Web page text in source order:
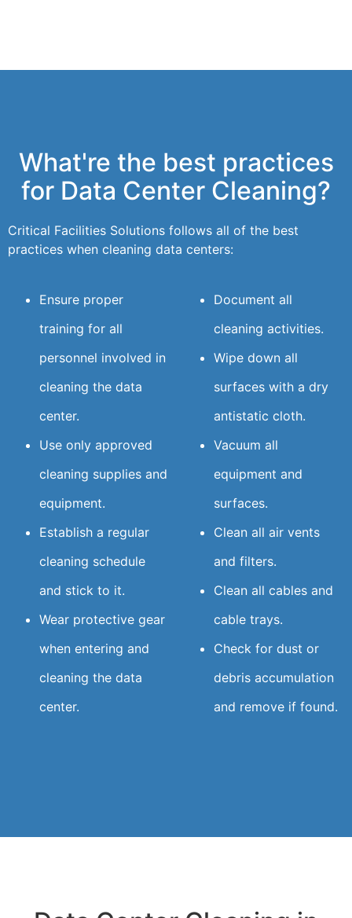
What're the best practices
for Data Center Cleaning?
Critical Facilities Solutions follows all of the best
practices when cleaning data centers:
Ensure proper
training for all
personnel involved in
cleaning the data
center.
Use only approved
cleaning supplies and
equipment.
Establish a regular
cleaning schedule
and stick to it.
Wear protective gear
when entering and
cleaning the data
center.
Document all
cleaning activities.
Wipe down all
surfaces with a dry
antistatic cloth.
Vacuum all
equipment and
surfaces.
Clean all air vents
and filters.
Clean all cables and
cable trays.
Check for dust or
debris accumulation
and remove if found.